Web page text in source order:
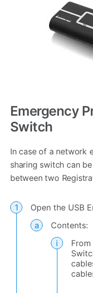
Emergency
Switch
In case of a network
sharing switch can
between two
Open the USB
Contents: